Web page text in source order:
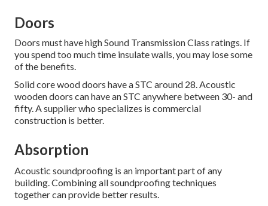
Doors
Doors must have high Sound Transmission Class ratings. If
you spend too much time insulate walls, you may lose some
of the benefits.
Solid core wood doors have a STC around 28.Acoustic
wooden doors can have an STC anywhere between 30- and
fifty.A supplier who specializes is commercial
construction is better.
Absorption
Acoustic soundproofing is an important part of any
building.Combining all soundproofing techniques
together can provide better results.